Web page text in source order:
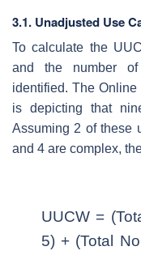
3.1. Unadjusted Use
To calculate the
and the number
identified. The
is depicting that
Assuming 2 of these
and 4 are complex,
UUCW =
5) + (Total